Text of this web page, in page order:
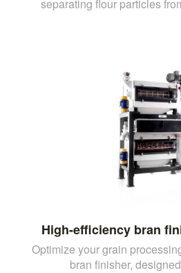
separating flour particles
High-efficiency bran
Optimize your grain
bran finisher,